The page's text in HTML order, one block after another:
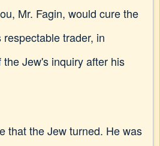
Mr. Fagin, would cure the
trader, in
Jew's inquiry after his
that the Jew turned. He was